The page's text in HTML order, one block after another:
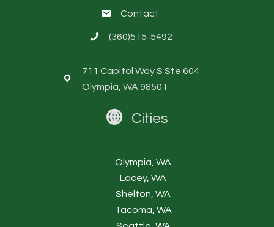
Contact
(360)515-5492
711 Capitol Way S Ste 604
Olympia, WA 98501
Cities
Olympia, WA
Lacey, WA
Shelton, WA
Tacoma, WA